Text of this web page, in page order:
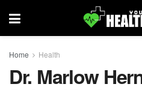
Home Health
Dr. Marlow